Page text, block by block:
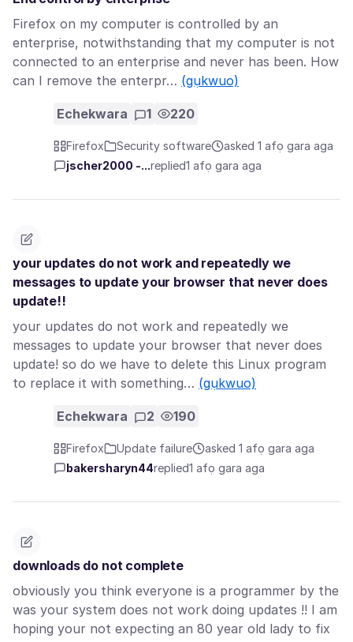
Firefox on my computer is controlled by an
enterprise, notwithstanding that my computer is not
connected to an enterprise and never has been. How
can I remove the enterpr… (gụkwuo)
Echekwara 1 220
Firefox Security software
asked 1 afọ gara aga
jscher2000 -...replied1 afọ gara aga
your updates do not work and repeatedly we
messages to update your browser that never does
update!!
your updates do not work and repeatedly we
messages to update your browser that never does
update! so do we have to delete this Linux program
to replace it with something… (gụkwuo)
Echekwara 2 190
Firefox Update failure
asked 1 afọ gara aga
bakersharyn44replied1 afọ gara aga
downloads do not complete
obviously you think everyone is a programmer by the
was your system does not work doing updates !! I am
hoping your not expecting an 80 year old lady to fix